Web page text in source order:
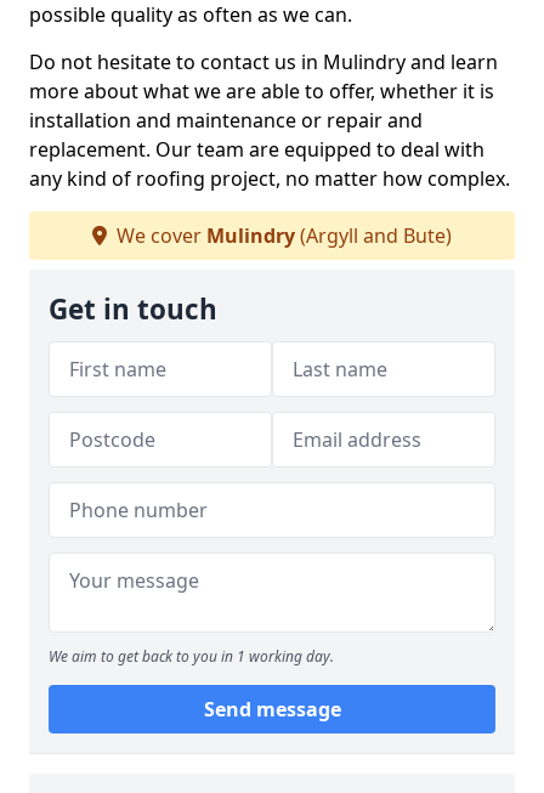
possible quality as often as we can.
Do not hesitate to contact us in Mulindry and learn
more about what we are able to offer, whether it is
installation and maintenance or repair and
replacement. Our team are equipped to deal with
any kind of roofing project, no matter how complex.
We cover Mulindry(Argyll and Bute)
Get in touch
We aim to get back to you in 1 working day.
Send message